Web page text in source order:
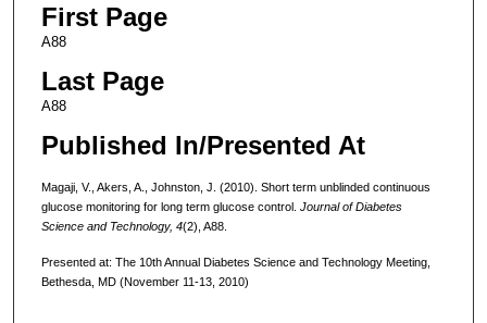
First Page
A88
Last Page
A88
Published In/Presented At
Magaji, V., Akers, A., Johnston, J. (2010). Short term unblinded continuous
glucose monitoring for long term glucose control. Journal of Diabetes
Science and Technology, 4(2), A88.
Presented at: The 10th Annual Diabetes Science and Technology Meeting,
Bethesda, MD (November 11-13, 2010)